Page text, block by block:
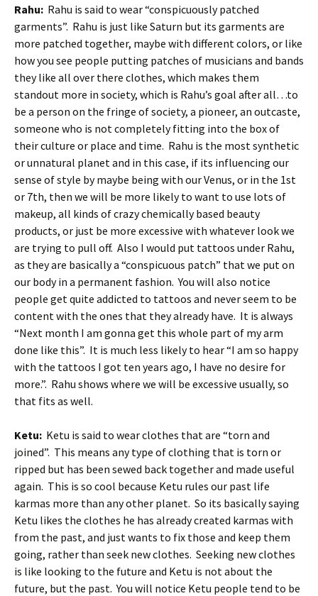
Rahu: Rahu is said to wear “conspicuously patched
garments”. Rahu is just like Saturn but its garments are
more patched together, maybe with different colors, or like
how you see people putting patches of musicians and bands
they like all over there clothes, which makes them
standout more in society, which is Rahu’s goal after all…to
be a person on the fringe of society, a pioneer, an outcaste,
someone who is not completely fitting into the box of
their culture or place and time. Rahu is the most synthetic
or unnatural planet and in this case, if its influencing our
sense of style by maybe being with our Venus, or in the 1st
or 7th, then we will be more likely to want to use lots of
makeup, all kinds of crazy chemically based beauty
products, or just be more excessive with whatever look we
are trying to pull off. Also I would put tattoos under Rahu,
as they are basically a “conspicuous patch” that we put on
our body in a permanent fashion. You will also notice
people get quite addicted to tattoos and never seem to be
content with the ones that they already have. It is always
“Next month I am gonna get this whole part of my arm
done like this”. It is much less likely to hear “I am so happy
with the tattoos I got ten years ago, I have no desire for
more.”. Rahu shows where we will be excessive usually, so
that fits as well.
Ketu: Ketu is said to wear clothes that are “torn and
joined”. This means any type of clothing that is torn or
ripped but has been sewed back together and made useful
again. This is so cool because Ketu rules our past life
karmas more than any other planet. So its basically saying
Ketu likes the clothes he has already created karmas with
from the past, and just wants to fix those and keep them
going, rather than seek new clothes. Seeking new clothes
is like looking to the future and Ketu is not about the
future, but the past. You will notice Ketu people tend to be